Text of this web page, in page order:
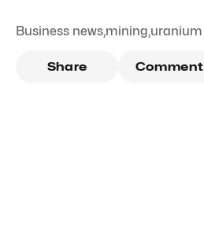
Business news,mining,uranium
Share Comment